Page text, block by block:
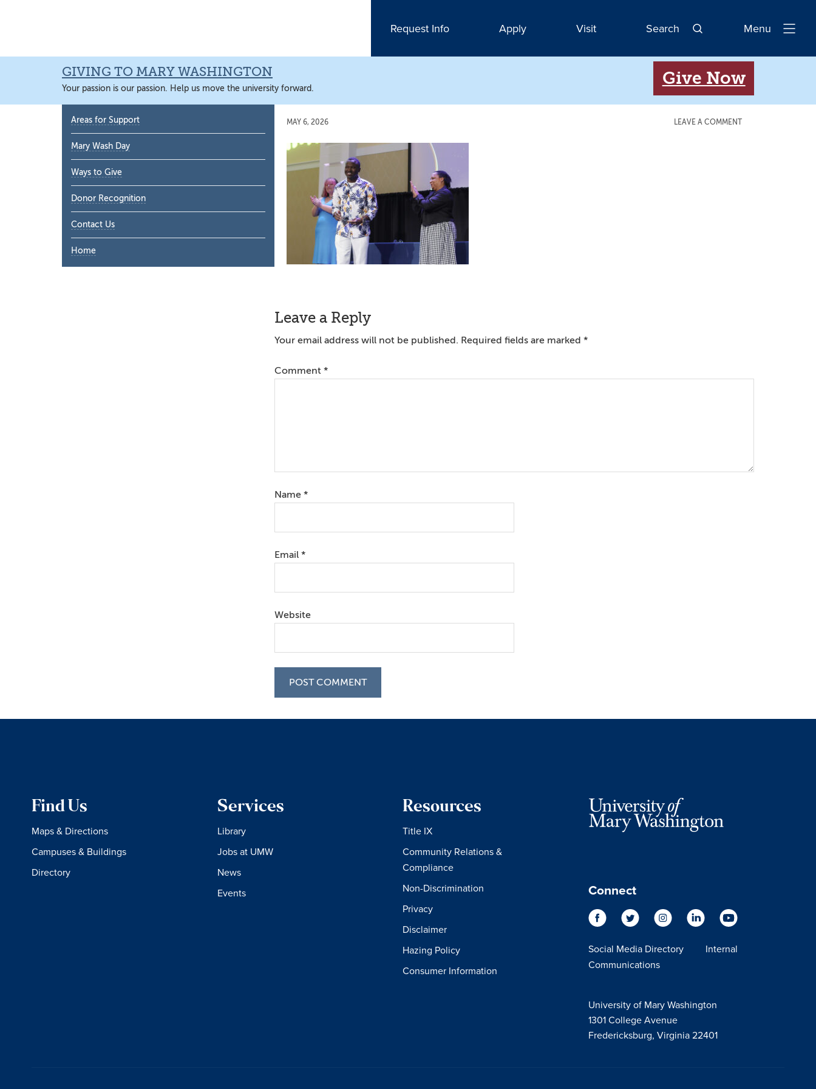
navigation
content
sidebar
content
Request Info Apply Visit Search
Open
Menu
GIVING TO MARY WASHINGTON
Your passion is our passion. Help us move the university forward.
Give Now
MAY 6, 2026 LEAVE A COMMENT
Reader
Interactions
Leave a Reply
Your email address will not be published. Required fields are marked *
Comment *
Name *
Email *
Website
Primary
Sidebar
Areas for Support
Mary Wash Day
Ways to Give
Donor Recognition
Contact Us
Home
Find Us
Maps & Directions
Campuses & Buildings
Directory
Services
Library
Jobs at UMW
News
Events
Resources
Title IX
Community Relations &
Compliance
Non-Discrimination
Privacy
Disclaimer
Hazing Policy
Consumer Information
Connect
Social Media Directory
Internal
Communications
University of Mary Washington
1301 College Avenue
Fredericksburg, Virginia 22401